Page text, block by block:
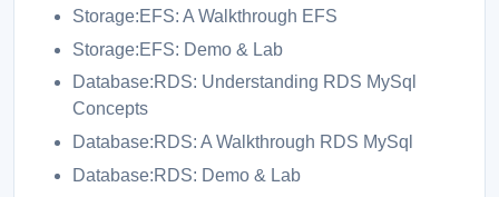
Storage:EFS: A Walkthrough EFS
Storage:EFS: Demo & Lab
Database:RDS: Understanding RDS MySql
Concepts
Database:RDS: A Walkthrough RDS MySql
Database:RDS: Demo & Lab